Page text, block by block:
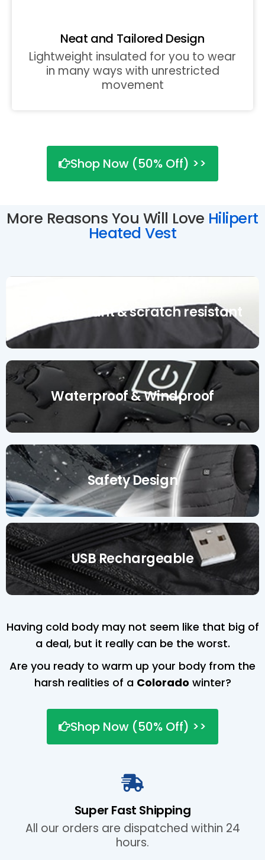
Neat and Tailored Design
Lightweight insulated for you to wear
in many ways with unrestricted
movement
Shop Now (50% Off) >>
More Reasons You Will Love Hilipert
Heated Vest
Tear resistant & scratch resistant
Waterproof & Windproof
Safety Design
USB Rechargeable
Having cold body may not seem like that big of
a deal, but it really can be the worst.
Are you ready to warm up your body from the
harsh realities of a Colorado winter?
Shop Now (50% Off) >>
Super Fast Shipping
All our orders are dispatched within 24
hours.